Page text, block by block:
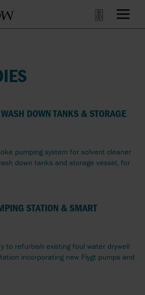
DOWN TANKS & STORAGE
pumping system for solvent cleaner
down tanks and storage vessel, for
STATION & SMART
to refurbish existing foul water drywell
incorporating new Flygt pumps and